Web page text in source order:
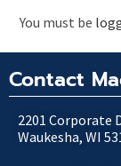
You must be
Contact
2201 Corporate
Waukesha, WI